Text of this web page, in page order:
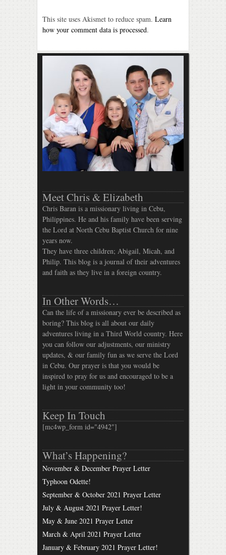
This site uses Akismet to reduce spam. Learn
how your comment data is processed.
Meet Chris & Elizabeth
Chris Baran is a missionary living in Cebu,
Philippines. He and his family have been serving
the Lord at North Cebu Baptist Church for nine
years now.
They have three children; Abigail, Micah, and
Philip. This blog is a journal of their adventures
and faith as they live in a foreign country.
In Other Words…
Can the life of a missionary ever be described as
boring? This blog is all about our daily
adventures living in a Third World country. Here
you can follow our adjustments, our ministry
updates, & our family fun as we serve the Lord
in Cebu. Our prayer is that you would be
inspired to pray for us and encouraged to be a
light in your community too!
Keep In Touch
[mc4wp_form id="4942"]
What’s Happening?
November & December Prayer Letter
Typhoon Odette!
September & October 2021 Prayer Letter
July & August 2021 Prayer Letter!
May & June 2021 Prayer Letter
March & April 2021 Prayer Letter
January & February 2021 Prayer Letter!